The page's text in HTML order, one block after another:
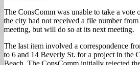
The ConsComm was unable to take a vote
the city had not received a file number from
meeting, but will do so at its next meeting.
The last item involved a correspondence
to 6 and 14 Beverly St. for a project in the
Beach. The ConsComm initially rejected